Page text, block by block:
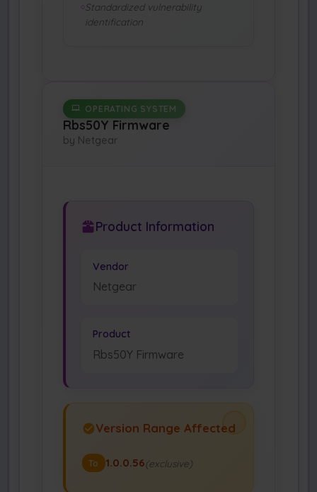
Standardized vulnerability
identification
OPERATING SYSTEM
Rbs50Y Firmware
by Netgear
Product Information
Vendor
Netgear
Product
Rbs50Y Firmware
Version Range Affected
To 1.0.0.56(exclusive)